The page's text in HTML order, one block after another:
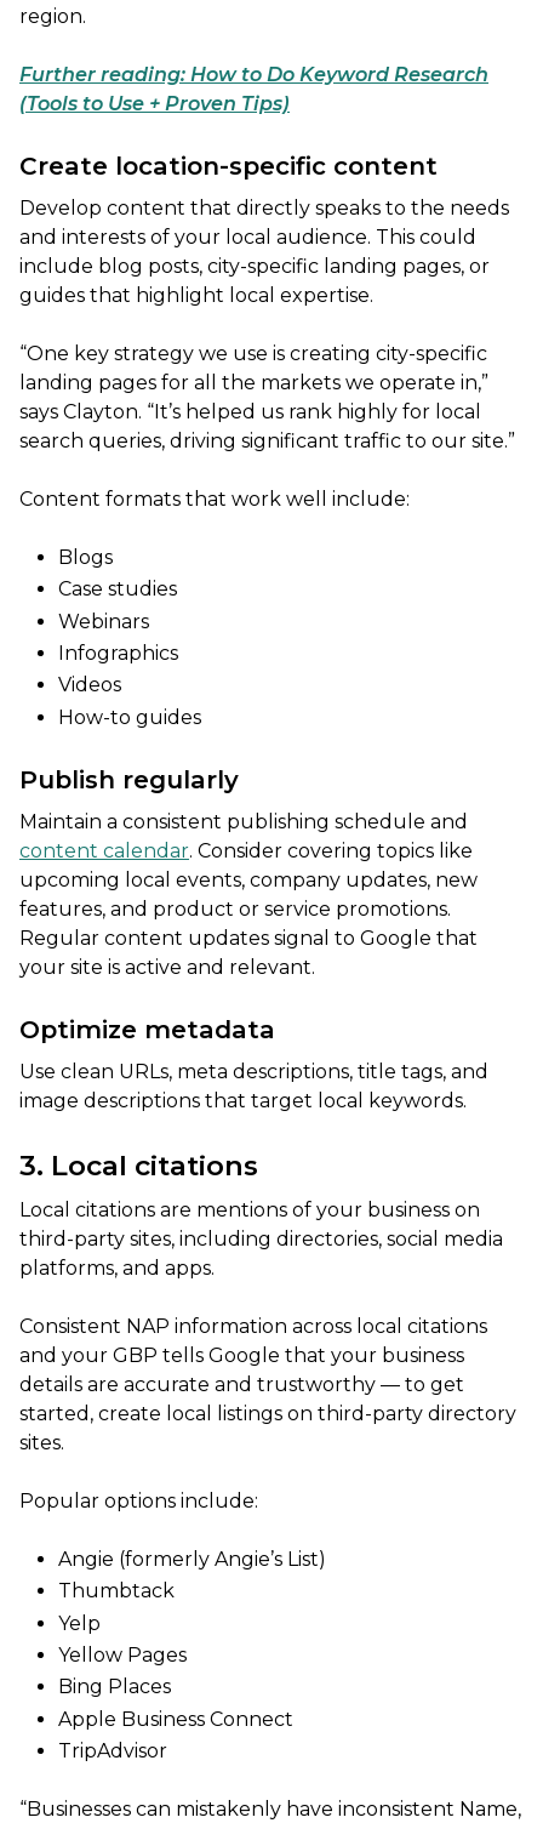
region.
Further reading: How to Do Keyword Research
(Tools to Use + Proven Tips)
Create location-specific content
Develop content that directly speaks to the needs
and interests of your local audience. This could
include blog posts, city-specific landing pages, or
guides that highlight local expertise.
“One key strategy we use is creating city-specific
landing pages for all the markets we operate in,”
says Clayton. “It’s helped us rank highly for local
search queries, driving significant traffic to our site.”
Content formats that work well include:
Blogs
Case studies
Webinars
Infographics
Videos
How-to guides
Publish regularly
Maintain a consistent publishing schedule and
content calendar. Consider covering topics like
upcoming local events, company updates, new
features, and product or service promotions.
Regular content updates signal to Google that
your site is active and relevant.
Optimize metadata
Use clean URLs, meta descriptions, title tags, and
image descriptions that target local keywords.
3. Local citations
Local citations are mentions of your business on
third-party sites, including directories, social media
platforms, and apps.
Consistent NAP information across local citations
and your GBP tells Google that your business
details are accurate and trustworthy — to get
started, create local listings on third-party directory
sites.
Popular options include:
Angie (formerly Angie’s List)
Thumbtack
Yelp
Yellow Pages
Bing Places
Apple Business Connect
TripAdvisor
“Businesses can mistakenly have inconsistent Name,